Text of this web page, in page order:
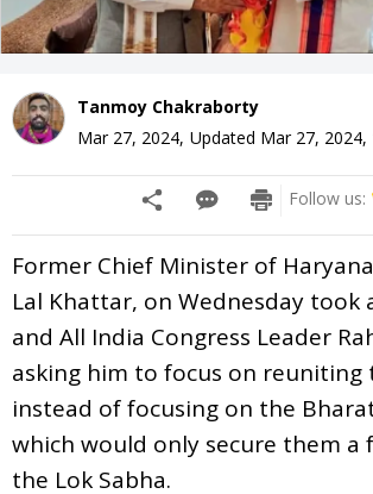
Tanmoy Chakraborty
Mar 27, 2024, Updated Mar 27, 2024,
Follow us:
Former Chief Minister of
Lal Khattar, on Wednesday took
and All India Congress Leader
asking him to focus on reuniting
instead of focusing on the
which would only secure them a
the Lok Sabha.